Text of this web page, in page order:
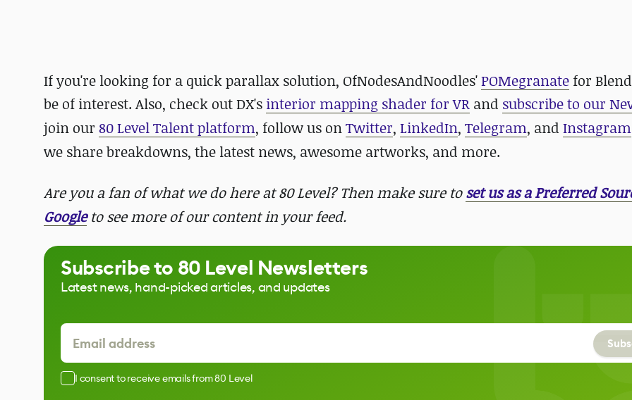
If you're looking for a quick parallax solution, OfNodesAndNoodles'POMegranate for
be of interest. Also, check outDX's interior mapping shader for VR and subscribe to our
join our 80 Level Talent platform, follow us onTwitter, LinkedIn, Telegram, and Instagram
we share breakdowns, the latest news, awesome artworks, and more.
Are you a fan of what we do here at 80 Level? Then make sure toset us as a Preferred
Googleto see more of our content in your feed.
Subscribe to 80 Level Newsletters
Latest news, hand-picked articles, and updates
I consent to receive emails from 80 Level